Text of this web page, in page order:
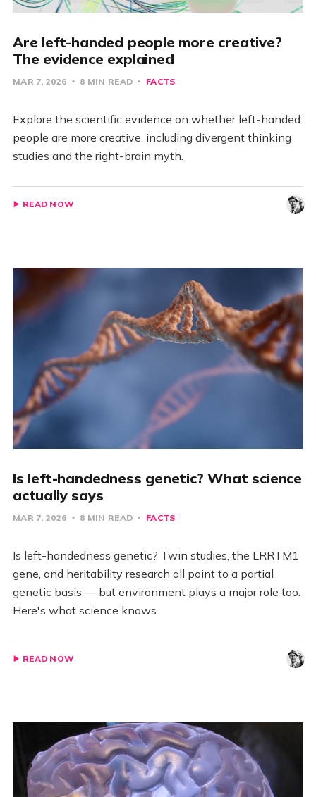
Are left-handed people more creative?
The evidence explained
MAR 7, 2026 8 MIN READ FACTS
Explore the scientific evidence on whether left-handed
people are more creative, including divergent thinking
studies and the right-brain myth.
READ NOW
Is left-handedness genetic? What science
actually says
MAR 7, 2026 8 MIN READ FACTS
Is left-handedness genetic? Twin studies, the LRRTM1
gene, and heritability research all point to a partial
genetic basis — but environment plays a major role too.
Here's what science knows.
READ NOW